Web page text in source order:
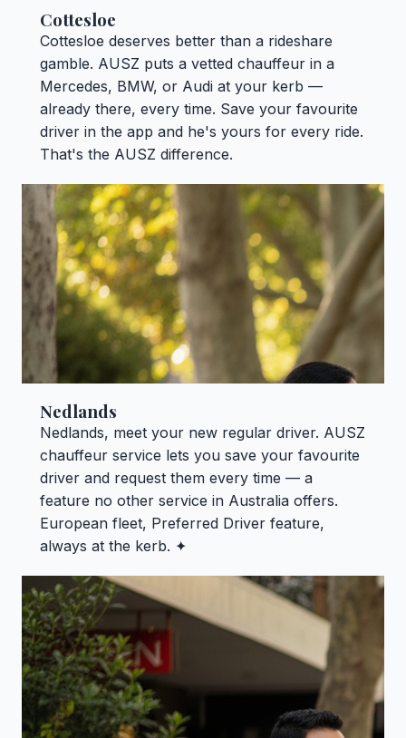
Cottesloe
Cottesloe deserves better than a rideshare
gamble. AUSZ puts a vetted chauffeur in a
Mercedes, BMW, or Audi at your kerb —
already there, every time. Save your favourite
driver in the app and he's yours for every ride.
That's the AUSZ difference.
Nedlands
Nedlands, meet your new regular driver. AUSZ
chauffeur service lets you save your favourite
driver and request them every time — a
feature no other service in Australia offers.
European fleet, Preferred Driver feature,
always at the kerb. ✦